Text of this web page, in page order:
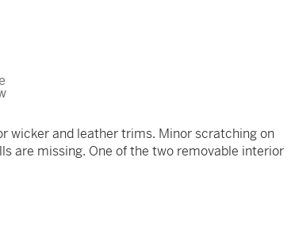
wicker and leather trims. Minor scratching on
are missing. One of the two removable interior